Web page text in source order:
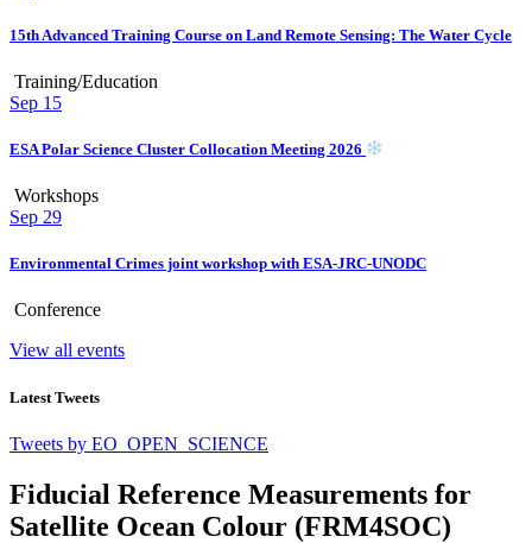
15th Advanced Training Course on Land Remote Sensing: The Water Cycle
Training/Education
Sep 15
ESA Polar Science Cluster Collocation Meeting 2026
Workshops
Sep 29
Environmental Crimes joint workshop with ESA-JRC-UNODC
Conference
View all events
Latest Tweets
Tweets by EO_OPEN_SCIENCE
Fiducial Reference Measurements for
Satellite Ocean Colour (FRM4SOC)